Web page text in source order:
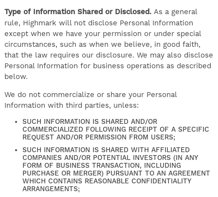
Type of Information Shared or Disclosed.As a general
rule, Highmark will not disclose Personal Information
except when we have your permission or under special
circumstances, such as when we believe, in good faith,
that the law requires our disclosure. We may also disclose
Personal Information for business operations as described
below.
We do not commercialize or share your Personal
Information with third parties, unless:
SUCH INFORMATION IS SHARED AND/OR
COMMERCIALIZED FOLLOWING RECEIPT OF A SPECIFIC
REQUEST AND/OR PERMISSION FROM USERS;
SUCH INFORMATION IS SHARED WITH AFFILIATED
COMPANIES AND/OR POTENTIAL INVESTORS (IN ANY
FORM OF BUSINESS TRANSACTION, INCLUDING
PURCHASE OR MERGER) PURSUANT TO AN AGREEMENT
WHICH CONTAINS REASONABLE CONFIDENTIALITY
ARRANGEMENTS;